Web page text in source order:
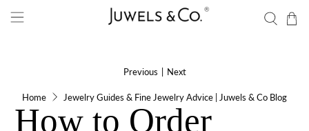
Home Jewelry Guides & Fine Jewelry Advice | Juwels & Co Blog
Previous Next
How to Order